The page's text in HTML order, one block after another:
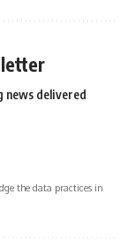
news delivered
the data practices in